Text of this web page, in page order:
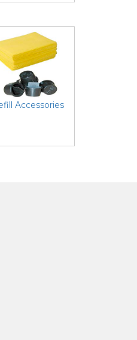
Accessories